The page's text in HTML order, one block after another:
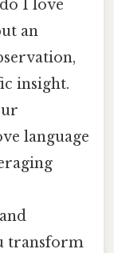
I love
an
insight.
language
transform